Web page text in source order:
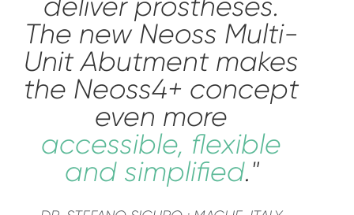
deliver prostheses.
The new Neoss Multi-
Unit Abutment makes
the Neoss4+ concept
even more
accessible, flexible
and simplified."